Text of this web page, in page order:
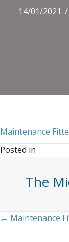
14/01/2021 /
Maintenance
Posted in
The
Posts
← Maintenance